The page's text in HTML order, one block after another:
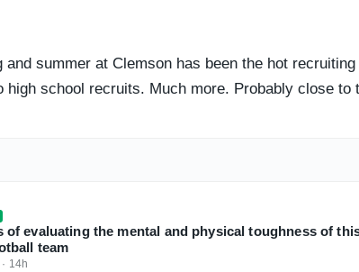
summer at Clemson has been the hot
high school recruits. Much more. Probably close
of evaluating the mental and physical toughness of
team
· 14h